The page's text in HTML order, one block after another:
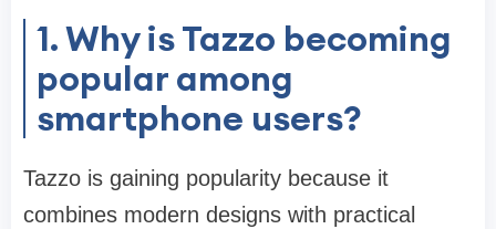
1. Why is Tazzo becoming
popular among
smartphone users?
Tazzo is gaining popularity because it
combines modern designs with practical